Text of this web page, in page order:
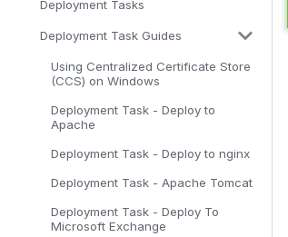
Deployment Tasks
Deployment Task Guides
Using Centralized Certificate Store
(CCS) on Windows
Deployment Task - Deploy to
Apache
Deployment Task - Deploy to nginx
Deployment Task - Apache Tomcat
Deployment Task - Deploy To
Microsoft Exchange